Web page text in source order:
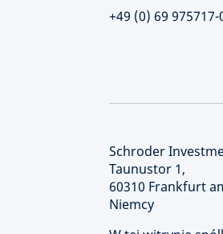
+49 (0) 69 975717-
Schroder
Taunustor 1,
60310 Frankfurt
Niemcy